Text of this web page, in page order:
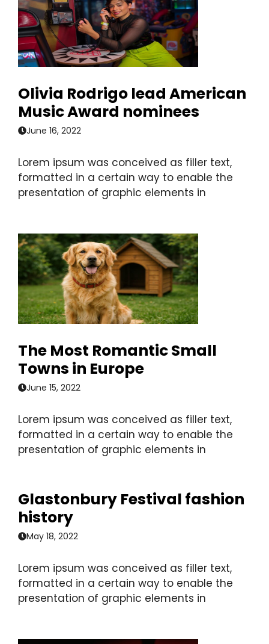
Olivia Rodrigo lead American
Music Award nominees
June 16, 2022
Lorem ipsum was conceived as filler text,
formatted in a certain way to enable the
presentation of graphic elements in
The Most Romantic Small
Towns in Europe
June 15, 2022
Lorem ipsum was conceived as filler text,
formatted in a certain way to enable the
presentation of graphic elements in
Glastonbury Festival fashion
history
May 18, 2022
Lorem ipsum was conceived as filler text,
formatted in a certain way to enable the
presentation of graphic elements in